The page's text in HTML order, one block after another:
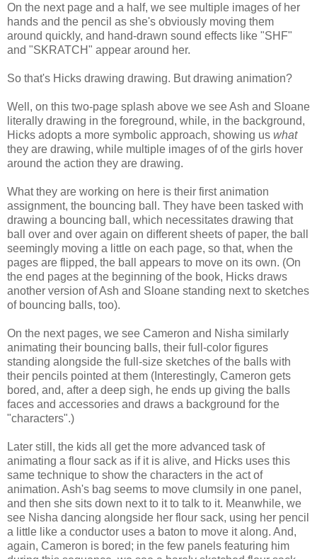
On the next page and a half, we see multiple images of her
hands and the pencil as she's obviously moving them
around quickly, and hand-drawn sound effects like "SHF"
and "SKRATCH" appear around her.
So that's Hicks drawing drawing. But drawing animation?
Well, on this two-page splash above we see Ash and Sloane
literally drawing in the foreground, while, in the background,
Hicks adopts a more symbolic approach, showing us what
they are drawing, while multiple images of of the girls hover
around the action they are drawing.
What they are working on here is their first animation
assignment, the bouncing ball. They have been tasked with
drawing a bouncing ball, which necessitates drawing that
ball over and over again on different sheets of paper, the ball
seemingly moving a little on each page, so that, when the
pages are flipped, the ball appears to move on its own. (On
the end pages at the beginning of the book, Hicks draws
another version of Ash and Sloane standing next to sketches
of bouncing balls, too).
On the next pages, we see Cameron and Nisha similarly
animating their bouncing balls, their full-color figures
standing alongside the full-size sketches of the balls with
their pencils pointed at them (Interestingly, Cameron gets
bored, and, after a deep sigh, he ends up giving the balls
faces and accessories and draws a background for the
"characters".)
Later still, the kids all get the more advanced task of
animating a flour sack as if it is alive, and Hicks uses this
same technique to show the characters in the act of
animation. Ash's bag seems to move clumsily in one panel,
and then she sits down next to it to talk to it. Meanwhile, we
see Nisha dancing alongside her flour sack, using her pencil
a little like a conductor uses a baton to move it along. And,
again, Cameron is bored; in the few panels featuring him